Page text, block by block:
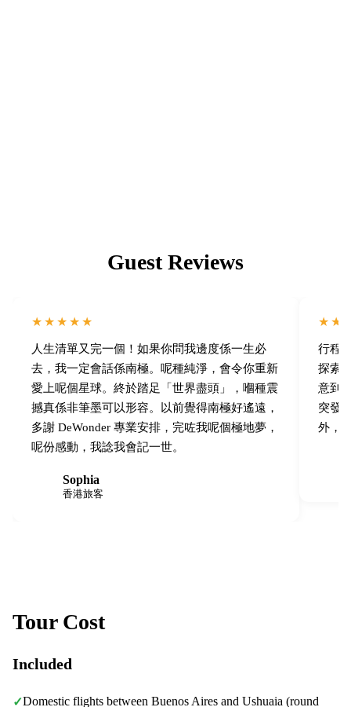
Guest Reviews
★★★★★
人生清單又完一個！如果你問我邊度係一生必
去，我一定會話係南極。呢種純淨，會令你重新
愛上呢個星球。終於踏足「世界盡頭」，嗰種震
撼真係非筆墨可以形容。以前覺得南極好遙遠，
多謝 DeWonder 專業安排，完咗我呢個極地夢，
呢份感動，我諗我會記一世。
Sophia
香港旅客
行程
探索
意到
突發
外，
Tour Cost
Included
✓Domestic flights between Buenos Aires and Ushuaia (round